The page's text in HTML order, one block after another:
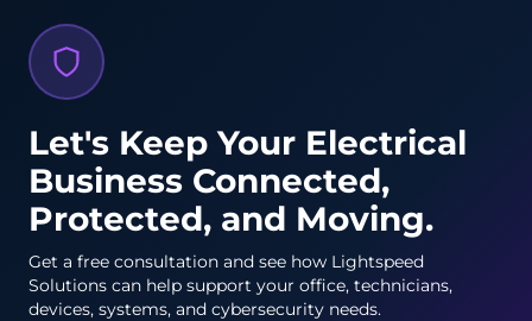
Let's Keep Your Electrical
Business Connected,
Protected, and Moving.
Get a free consultation and see how Lightspeed
Solutions can help support your office, technicians,
devices, systems, and cybersecurity needs.